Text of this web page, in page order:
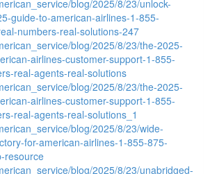
blog/2025/8/23/unlock-
guide-to-american-airlines-1-855-
numbers-real-solutions-247
blog/2025/8/23/the-2025-
airlines-customer-support-1-855-
real-agents-real-solutions
blog/2025/8/23/the-2025-
airlines-customer-support-1-855-
real-agents-real-solutions_1
blog/2025/8/23/wide-
for-american-airlines-1-855-875-
resource
blog/2025/8/23/unabridged-